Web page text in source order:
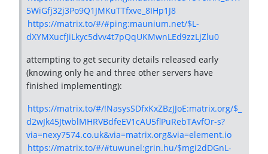
5WiGfj32j3Po9Q1JMKuTTfxve_8IHp1J8
https://matrix.to/#/#ping:maunium.net/$L-
dXYMXucfJiLkyc5dvv4t7pQqUKMwnLEd9zzLjZlu0
attempting to get security details released early
(knowing only he and three other servers have
finished implementing):
https://matrix.to/#/!NasysSDfxKxZBzJJoE:matrix.org/$_
d2wJk45JtwblMHRVBdfeEV1cAU5flPuRebTAvfOr-s?
via=nexy7574.co.uk&via=matrix.org&via=element.io
https://matrix.to/#/#tuwunel:grin.hu/$mgi2dDGnL-